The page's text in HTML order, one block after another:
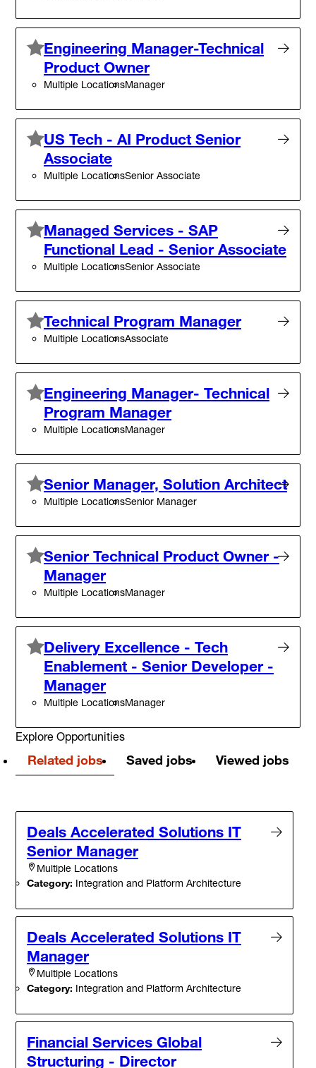
Engineering Manager-Technical
Product Owner
Multiple LocationsManager
US Tech - AI Product Senior
Associate
Multiple LocationsSenior Associate
Managed Services - SAP
Functional Lead - Senior Associate
Multiple LocationsSenior Associate
Technical Program Manager
Multiple LocationsAssociate
Engineering Manager- Technical
Program Manager
Multiple LocationsManager
Senior Manager, Solution Architect
Multiple LocationsSenior Manager
Senior Technical Product Owner -
Manager
Multiple LocationsManager
Delivery Excellence - Tech
Enablement - Senior Developer -
Manager
Multiple LocationsManager
Explore Opportunities
Related jobs Saved jobs Viewed jobs
Deals Accelerated Solutions IT
Senior Manager
Multiple Locations
Category: Integration and Platform Architecture
Deals Accelerated Solutions IT
Manager
Multiple Locations
Category: Integration and Platform Architecture
Financial Services Global
Structuring - Director